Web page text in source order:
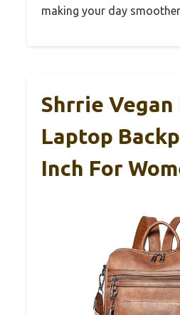
making your day smoother.
Shrrie
Laptop
Inch For